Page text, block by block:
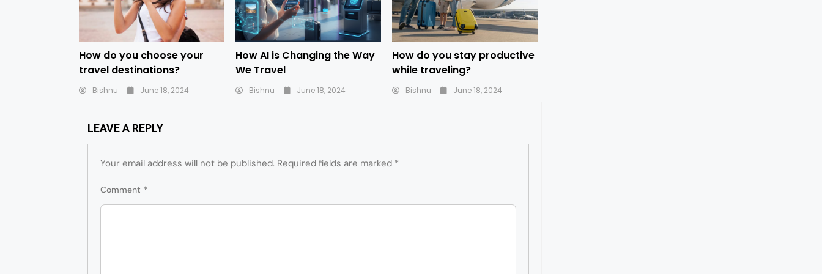
How do you choose your
travel destinations?
Bishnu June 18, 2024
How AI is Changing the Way
We Travel
Bishnu June 18, 2024
How do you stay productive
while traveling?
Bishnu June 18, 2024
LEAVE A REPLY
Your email address will not be published. Required fields are marked *
Comment *